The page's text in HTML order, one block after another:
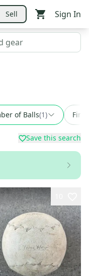
Sell Sign In
of Balls(1) Find
Save this search